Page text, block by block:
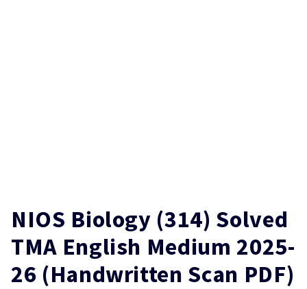
NIOS Biology (314) Solved
TMA English Medium 2025-
26 (Handwritten Scan PDF)